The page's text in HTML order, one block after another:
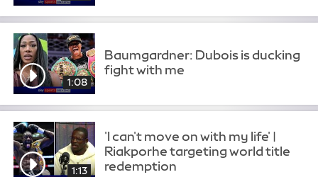
1:08
Baumgardner: Dubois is ducking
fight with me
1:13
'I can't move on with my life' |
Riakporhe targeting world title
redemption